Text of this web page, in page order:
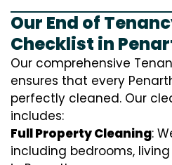
Our End of
Checklist in
Our comprehensive
ensures that every
perfectly cleaned. Our
includes:
Full Property Cleaning:
including bedrooms,